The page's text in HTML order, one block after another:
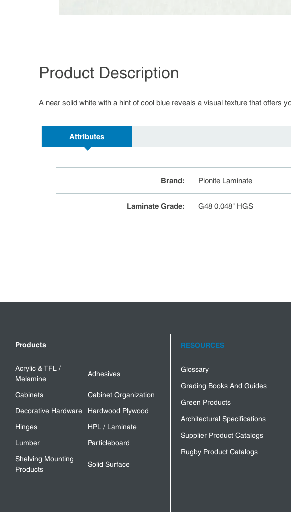
Product Description
A near solid white with a hint of cool blue reveals a visual texture that offers
Attributes
Brand: Pionite Laminate
Laminate Grade: G48 0.048" HGS
Products
Acrylic & TFL /
Melamine
Adhesives
Cabinets
Cabinet Organization
Decorative Hardware
Hardwood Plywood
Hinges
HPL / Laminate
Lumber
Particleboard
Shelving Mounting
Products
Solid Surface
RESOURCES
Glossary
Grading Books And Guides
Green Products
Architectural Specifications
Supplier Product Catalogs
Rugby Product Catalogs